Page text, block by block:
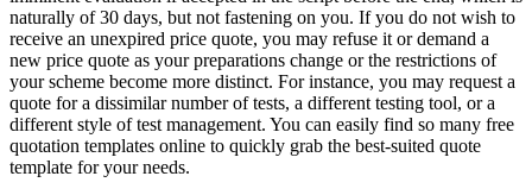
naturally of 30 days, but not fastening on you. If you do not wish to
receive an unexpired price quote, you may refuse it or demand a
new price quote as your preparations change or the restrictions of
your scheme become more distinct. For instance, you may request a
quote for a dissimilar number of tests, a different testing tool, or a
different style of test management. You can easily find so many free
quotation templates online to quickly grab the best-suited quote
template for your needs.